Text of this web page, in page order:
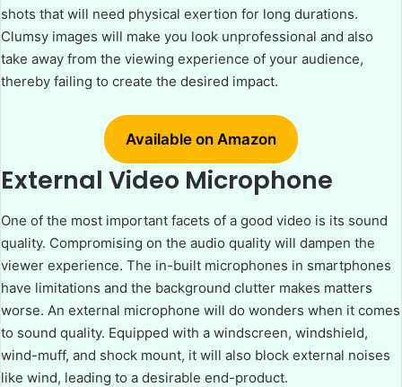
shots that will need physical exertion for long durations.
Clumsy images will make you look unprofessional and also
take away from the viewing experience of your audience,
thereby failing to create the desired impact.
Available on Amazon
External Video Microphone
One of the most important facets of a good video is its sound
quality. Compromising on the audio quality will dampen the
viewer experience. The in-built microphones in smartphones
have limitations and the background clutter makes matters
worse. An external microphone will do wonders when it comes
to sound quality. Equipped with a windscreen, windshield,
wind-muff, and shock mount, it will also block external noises
like wind, leading to a desirable end-product.